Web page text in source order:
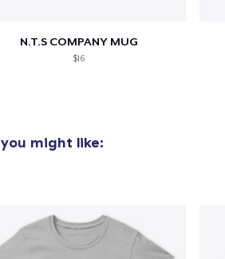
N.T.S COMPANY MUG
$16
you might like: